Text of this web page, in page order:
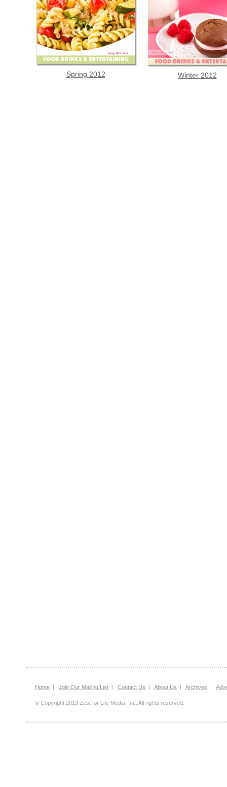
Spring 2012 Winter 2012
Home | Join Our Mailing List | Contact Us | About Us | Archives |
© Copyright 2013 Zest for Life Media, Inc. All rights reserved.